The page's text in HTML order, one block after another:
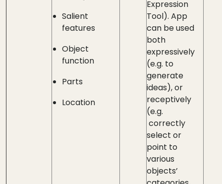
Salient
features
Object
function
Parts
Location
Expression
Tool). App
can be used
both
expressively
(e.g. to
generate
ideas), or
receptively
(e.g.
correctly
select or
point to
various
objects’